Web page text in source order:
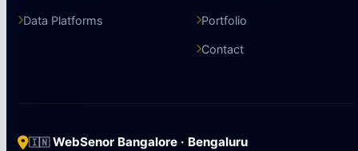
Data Platforms Portfolio
Contact
🇮🇳WebSenor Bangalore · Bengaluru